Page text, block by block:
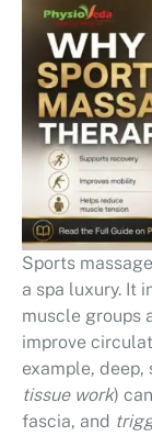
Sports
a spa luxury. It
muscle groups
improve
example,
tissue work)
fascia, and